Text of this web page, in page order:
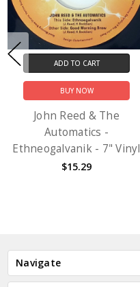
ADD TO CART
BUY NOW
John Reed & The
Automatics -
Ethneogalvanik - 7" Vinyl
$15.29
Navigate